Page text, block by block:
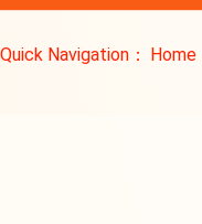
Quick Navigation： Home